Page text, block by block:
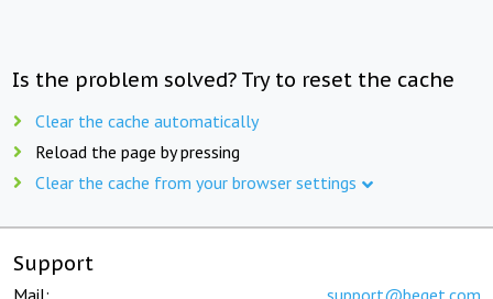
Is the problem solved? Try to reset the cache
Clear the cache automatically
Reload the page by pressing
Clear the cache from your browser settings
Support
Mail: support@beget.com